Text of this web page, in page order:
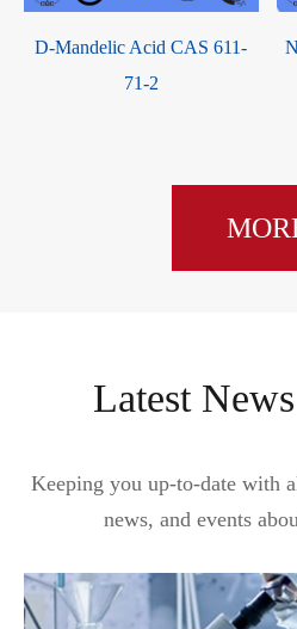
D-Mandelic Acid CAS 611-
71-2
Latest
Keeping you up-to-date with
news, and events